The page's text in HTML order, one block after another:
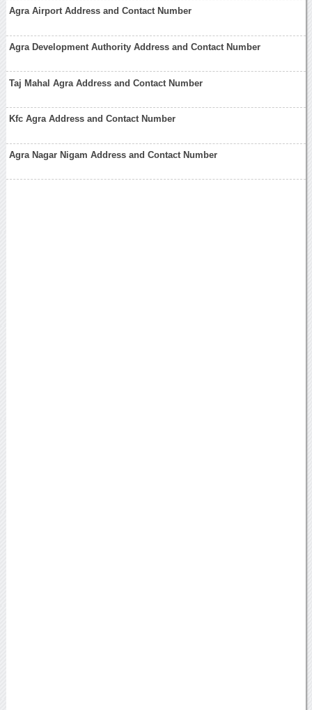
Agra Airport Address and Contact Number
Agra Development Authority Address and Contact Number
Taj Mahal Agra Address and Contact Number
Kfc Agra Address and Contact Number
Agra Nagar Nigam Address and Contact Number